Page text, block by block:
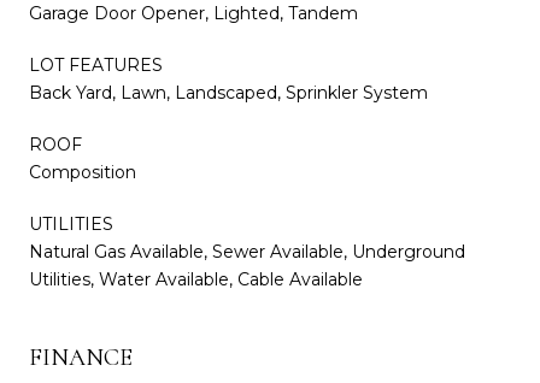
Garage Door Opener, Lighted, Tandem
LOT FEATURES
Back Yard, Lawn, Landscaped, Sprinkler System
ROOF
Composition
UTILITIES
Natural Gas Available, Sewer Available, Underground
Utilities, Water Available, Cable Available
FINANCE